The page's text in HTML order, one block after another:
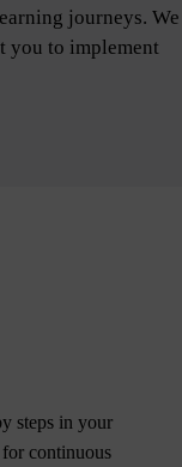
journeys. We
you to implement
steps in your
continuous